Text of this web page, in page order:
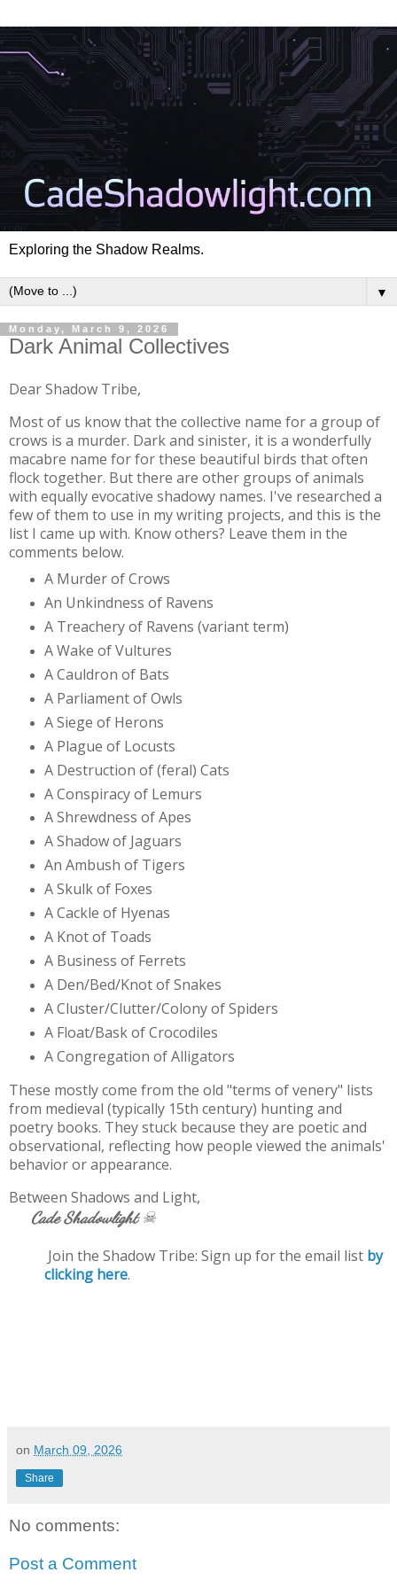
Exploring the Shadow Realms.
▼
Monday, March 9, 2026
Dark Animal Collectives
Dear Shadow Tribe,
Most of us know that the collective name for a group of
crows is a murder. Dark and sinister, it is a wonderfully
macabre name for for these beautiful birds that often
flock together. But there are other groups of animals
with equally evocative shadowy names. I've researched a
few of them to use in my writing projects, and this is the
list I came up with. Know others? Leave them in the
comments below.
A Murder of Crows
An Unkindness of Ravens
A Treachery of Ravens (variant term)
A Wake of Vultures
A Cauldron of Bats
A Parliament of Owls
A Siege of Herons
A Plague of Locusts
A Destruction of (feral) Cats
A Conspiracy of Lemurs
A Shrewdness of Apes
A Shadow of Jaguars
An Ambush of Tigers
A Skulk of Foxes
A Cackle of Hyenas
A Knot of Toads
A Business of Ferrets
A Den/Bed/Knot of Snakes
A Cluster/Clutter/Colony of Spiders
A Float/Bask of Crocodiles
A Congregation of Alligators
These mostly come from the old "terms of venery" lists
from medieval (typically 15th century) hunting and
poetry books. They stuck because they are poetic and
observational, reflecting how people viewed the animals'
behavior or appearance.
Between Shadows and Light,
Cade Shadowlight☠
Join the Shadow Tribe: Sign up for the email list by
clicking here.
on March 09, 2026
Share
No comments:
Post a Comment